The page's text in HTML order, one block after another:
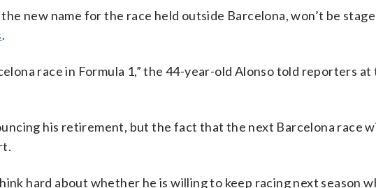
new name for the race held outside Barcelona, won’t be
.
race in Formula 1,” the 44-year-old Alonso told reporters
his retirement, but the fact that the next Barcelona race
hard about whether he is willing to keep racing next season